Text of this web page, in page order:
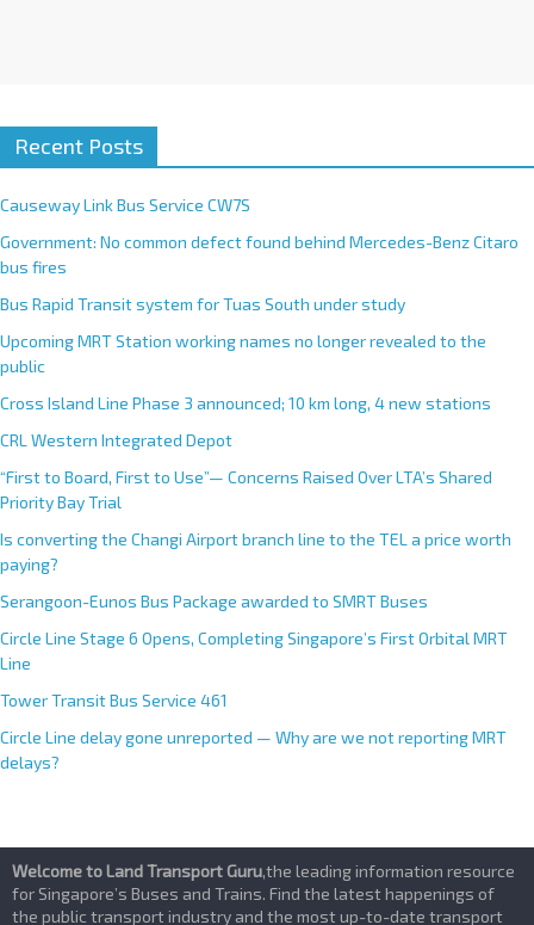
Recent Posts
Causeway Link Bus Service CW7S
Government: No common defect found behind Mercedes-Benz Citaro
bus fires
Bus Rapid Transit system for Tuas South under study
Upcoming MRT Station working names no longer revealed to the
public
Cross Island Line Phase 3 announced; 10 km long, 4 new stations
CRL Western Integrated Depot
“First to Board, First to Use”— Concerns Raised Over LTA’s Shared
Priority Bay Trial
Is converting the Changi Airport branch line to the TEL a price worth
paying?
Serangoon-Eunos Bus Package awarded to SMRT Buses
Circle Line Stage 6 Opens, Completing Singapore’s First Orbital MRT
Line
Tower Transit Bus Service 461
Circle Line delay gone unreported — Why are we not reporting MRT
delays?
Welcome to Land Transport Guru,the leading information resource
for Singapore’s Buses and Trains. Find the latest happenings of
the public transport industry and the most up-to-date transport